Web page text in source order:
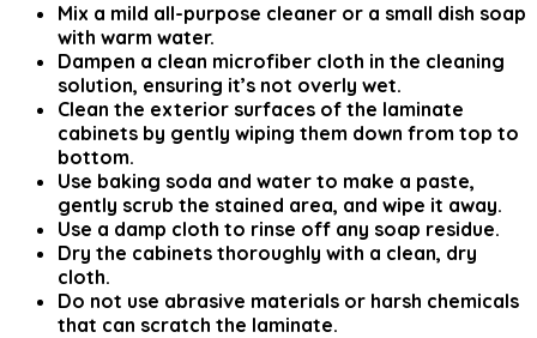
Mix a mild all-purpose cleaner or a small dish soap
with warm water.
Dampen a clean microfiber cloth in the cleaning
solution, ensuring it’s not overly wet.
Clean the exterior surfaces of the laminate
cabinets by gently wiping them down from top to
bottom.
Use baking soda and water to make a paste,
gently scrub the stained area, and wipe it away.
Use a damp cloth to rinse off any soap residue.
Dry the cabinets thoroughly with a clean, dry
cloth.
Do not use abrasive materials or harsh chemicals
that can scratch the laminate.